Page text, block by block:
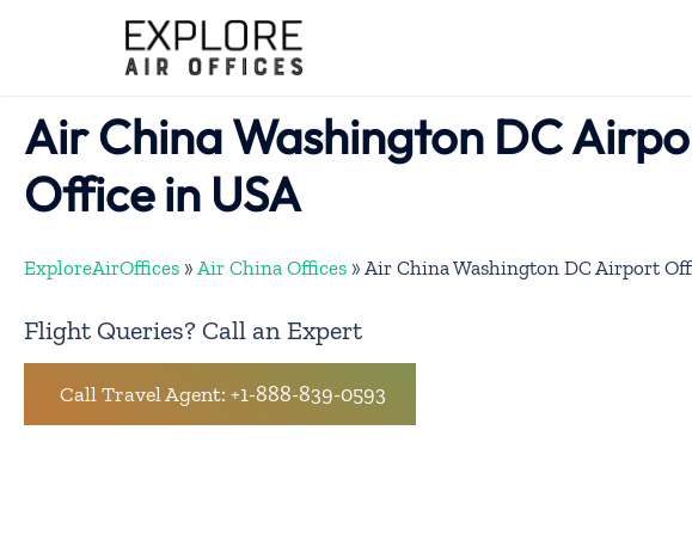
Air China Washington DC
Office in USA
ExploreAirOffices » Air China Offices » Air China Washington DC Airport
Flight Queries? Call an Expert
Call Travel Agent: +1-888-839-0593